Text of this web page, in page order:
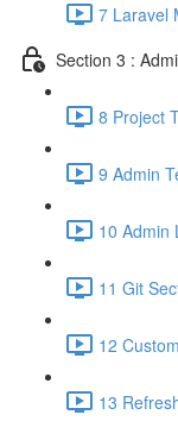
7 Laravel
Section 3 :
8 Project
9 Admin
10 Admin
11 Git
12
13